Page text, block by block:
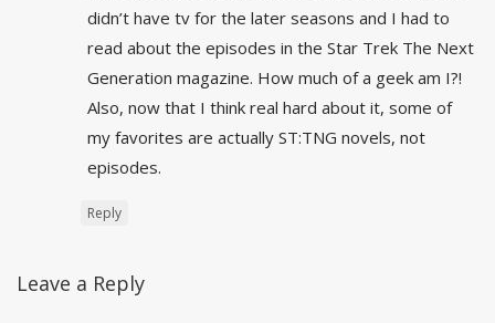
didn’t have tv for the later seasons and I had to
read about the episodes in the Star Trek The Next
Generation magazine. How much of a geek am I?!
Also, now that I think real hard about it, some of
my favorites are actually ST:TNG novels, not
episodes.
Reply
Leave a Reply